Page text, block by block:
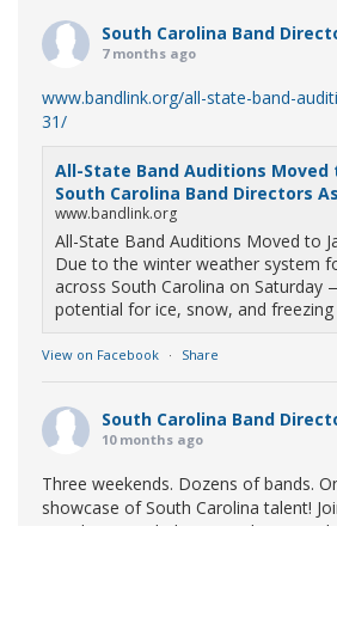
South Carolina Band
7 months ago
www.bandlink.org/all-state-band-
31/
All-State Band Auditions Moved
South Carolina Band Directors
www.bandlink.org
All-State Band Auditions Moved to
Due to the winter weather system
across South Carolina on Saturday
potential for ice, snow, and freezing
View on Facebook · Share
South Carolina Band
10 months ago
Three weekends. Dozens of bands.
showcase of South Carolina talent!
Marching Band Championships to